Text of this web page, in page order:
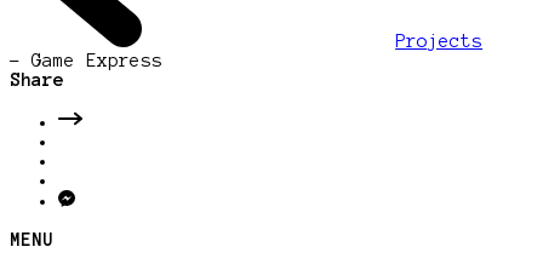
Projects
- Game Express
Share
MENU